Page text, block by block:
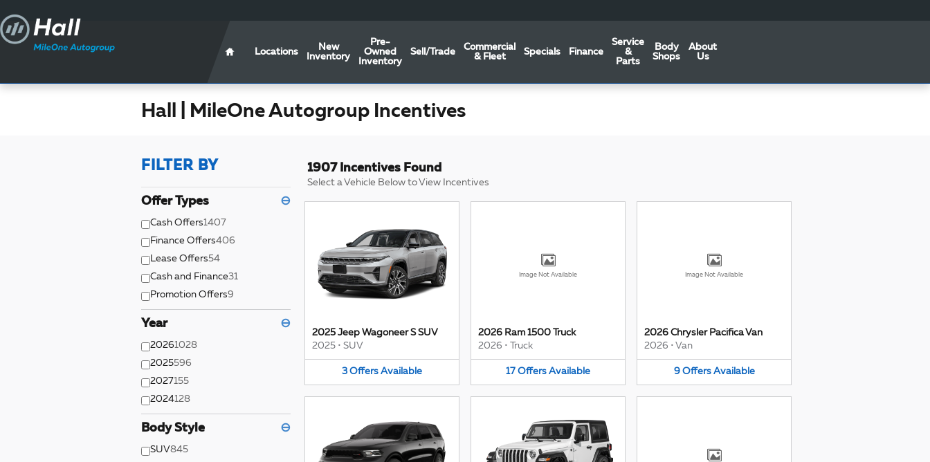
Locations
New
Inventory
Pre-
Owned
Inventory
Sell/Trade
Commercial
& Fleet
Specials Finance
Service
&
Parts
Body
Shops
About
Us
Hall | MileOne Autogroup Incentives
FILTER BY
Offer Types ⊖
Cash Offers1407
Finance Offers406
Lease Offers54
Cash and Finance31
Promotion Offers9
Year ⊖
20261028
2025596
2027155
2024128
Body Style ⊖
SUV845
1907 Incentives Found
Select a Vehicle Below to View Incentives
2025 Jeep Wagoneer S SUV
2025 • SUV
3 Offers Available
Image Not Available
2026 Ram 1500 Truck
2026 • Truck
17 Offers Available
Image Not Available
2026 Chrysler Pacifica Van
2026 • Van
9 Offers Available